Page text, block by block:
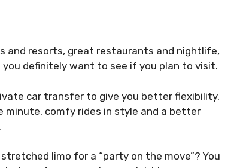
and resorts, great restaurants and nightlife,
definitely want to see if you plan to visit.
car transfer to give you better flexibility,
comfy rides in style and a better
limo for a “party on the move”? You